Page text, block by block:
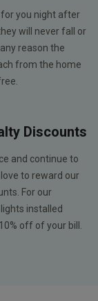
for you night after
will never fall or
reason the
from the home
Discounts
and continue to
to reward our
For our
installed
off of your bill.